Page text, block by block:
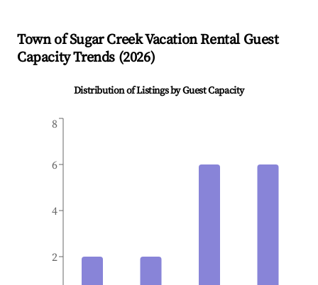
Town of Sugar CreekVacation Rental Guest
Capacity Trends (2026)
Distribution of Listings by Guest Capacity
2
4
6
8